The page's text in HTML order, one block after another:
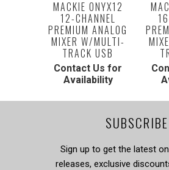
MACKIE ONYX12
12-CHANNEL
PREMIUM ANALOG
MIXER W/MULTI-
TRACK USB
Contact Us for
Availability
SUBSCRIBE
Sign up to get the latest
releases, exclusive